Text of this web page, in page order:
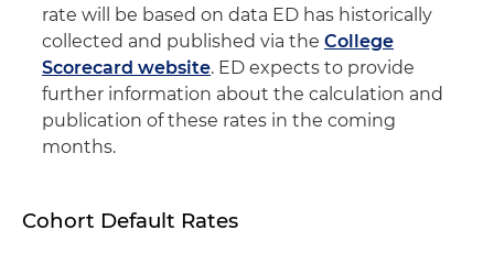
rate will be based on data ED has historically
collected and published via the College
Scorecard website. ED expects to provide
further information about the calculation and
publication of these rates in the coming
months.
Cohort Default Rates